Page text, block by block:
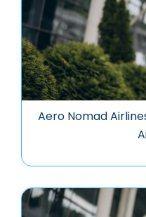
Aero Nomad